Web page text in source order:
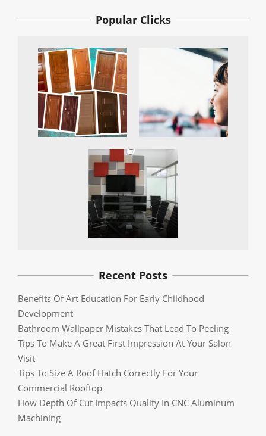
Popular Clicks
Recent Posts
Benefits Of Art Education For Early Childhood
Development
Bathroom Wallpaper Mistakes That Lead To Peeling
Tips To Make A Great First Impression At Your Salon
Visit
Tips To Size A Roof Hatch Correctly For Your
Commercial Rooftop
How Depth Of Cut Impacts Quality In CNC Aluminum
Machining